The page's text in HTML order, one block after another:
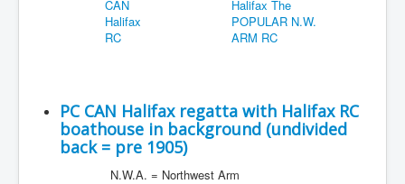
PC CAN Halifax regatta with Halifax RC
boathouse in background (undivided
back = pre 1905)
N.W.A. = Northwest Arm